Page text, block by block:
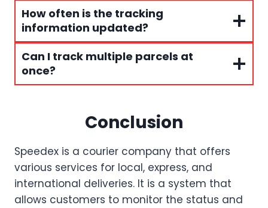
How often is the tracking
information updated?
Can I track multiple parcels at
once?
Conclusion
Speedex is a courier company that offers
various services for local, express, and
international deliveries. It is a system that
allows customers to monitor the status and